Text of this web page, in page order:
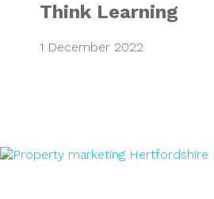
Think Learning
1 December 2022
Nature’s